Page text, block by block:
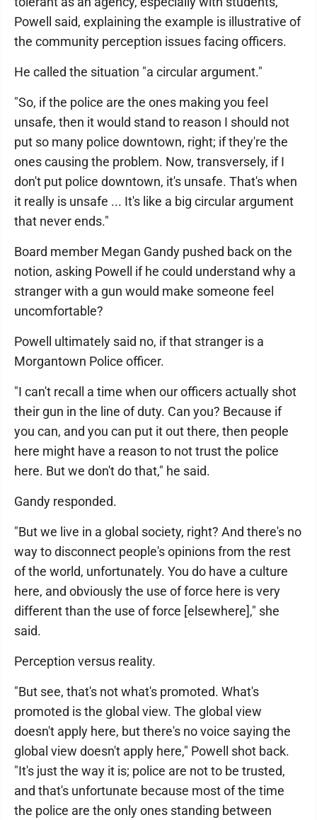
Powell said, explaining the example is illustrative of
the community perception issues facing officers.
He called the situation "a circular argument."
"So, if the police are the ones making you feel
unsafe, then it would stand to reason I should not
put so many police downtown, right; if they're the
ones causing the problem. Now, transversely, if I
don't put police downtown, it's unsafe. That's when
it really is unsafe ... It's like a big circular argument
that never ends."
Board member Megan Gandy pushed back on the
notion, asking Powell if he could understand why a
stranger with a gun would make someone feel
uncomfortable?
Powell ultimately said no, if that stranger is a
Morgantown Police officer.
"I can't recall a time when our officers actually shot
their gun in the line of duty. Can you? Because if
you can, and you can put it out there, then people
here might have a reason to not trust the police
here. But we don't do that," he said.
Gandy responded.
"But we live in a global society, right? And there's no
way to disconnect people's opinions from the rest
of the world, unfortunately. You do have a culture
here, and obviously the use of force here is very
different than the use of force [elsewhere]," she
said.
Perception versus reality.
"But see, that's not what's promoted. What's
promoted is the global view. The global view
doesn't apply here, but there's no voice saying the
global view doesn't apply here," Powell shot back.
"It's just the way it is; police are not to be trusted,
and that's unfortunate because most of the time
the police are the only ones standing between